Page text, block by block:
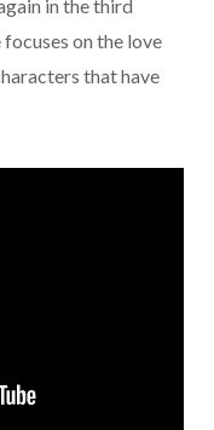
in the third
focuses on the love
that have